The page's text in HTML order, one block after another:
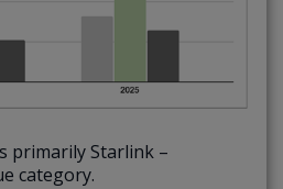
primarily Starlink –
category.